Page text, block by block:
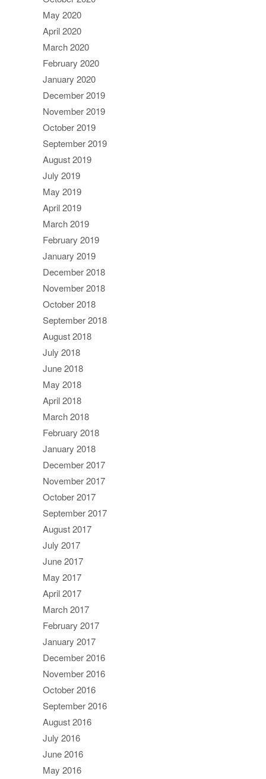
May 2020
April 2020
March 2020
February 2020
January 2020
December 2019
November 2019
October 2019
September 2019
August 2019
July 2019
May 2019
April 2019
March 2019
February 2019
January 2019
December 2018
November 2018
October 2018
September 2018
August 2018
July 2018
June 2018
May 2018
April 2018
March 2018
February 2018
January 2018
December 2017
November 2017
October 2017
September 2017
August 2017
July 2017
June 2017
May 2017
April 2017
March 2017
February 2017
January 2017
December 2016
November 2016
October 2016
September 2016
August 2016
July 2016
June 2016
May 2016